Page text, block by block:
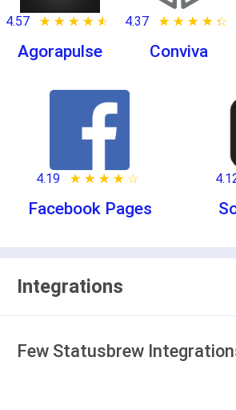
4.57 ★ ★ ★ ★ ★
☆ ☆ ☆ ☆ ☆
Agorapulse
4.37 ★ ★ ★ ★ ★
☆ ☆ ☆ ☆ ☆
Conviva
4.19 ★ ★ ★ ★ ★
☆ ☆ ☆ ☆ ☆
Facebook Pages
Integrations
Few Statusbrew